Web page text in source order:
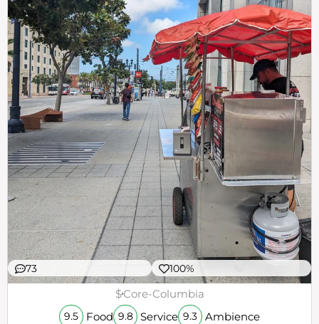
73 100%
$Core-Columbia
9.5 Food 9.8 Service 9.3 Ambience